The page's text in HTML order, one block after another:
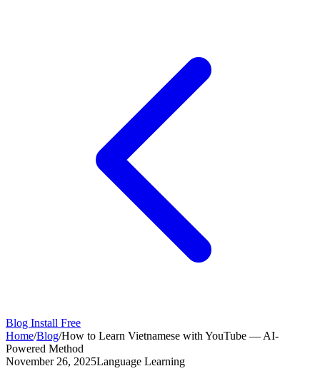
Blog Install Free
Home/Blog/How to Learn Vietnamese with YouTube — AI-
Powered Method
November 26, 2025Language Learning